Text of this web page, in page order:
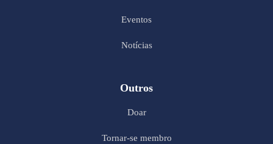
Eventos
Notícias
Outros
Doar
Tornar-se membro